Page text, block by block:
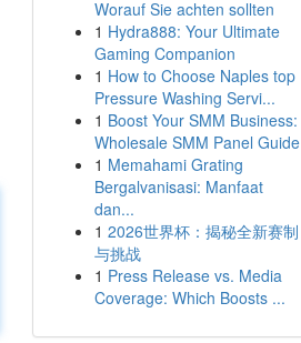
Worauf Sie achten sollten
1 Hydra888: Your Ultimate
Gaming Companion
1 How to Choose Naples top
Pressure Washing Servi...
1 Boost Your SMM Business:
Wholesale SMM Panel Guide
1 Memahami Grating
Bergalvanisasi: Manfaat
dan...
1 2026世界杯：揭秘全新赛制
与挑战
1 Press Release vs. Media
Coverage: Which Boosts ...